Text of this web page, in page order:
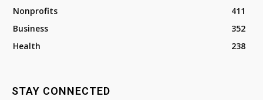
Nonprofits
411
Business
352
Health
238
STAY CONNECTED